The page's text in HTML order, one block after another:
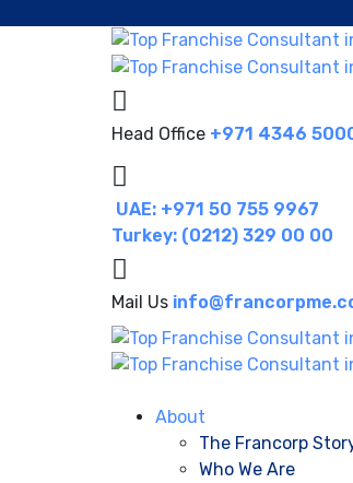
Head Office +971 4346
UAE: +971 50 755 9967
Turkey: (0212) 329 00 00
Mail Us
About
The Francorp
Who We Are